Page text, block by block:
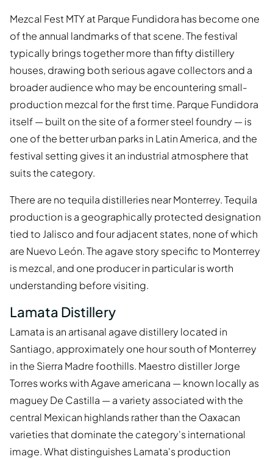
Mezcal Fest MTY at Parque Fundidora has become one
of the annual landmarks of that scene. The festival
typically brings together more than fifty distillery
houses, drawing both serious agave collectors and a
broader audience who may be encountering small-
production mezcal for the first time. Parque Fundidora
itself — built on the site of a former steel foundry — is
one of the better urban parks in Latin America, and the
festival setting gives it an industrial atmosphere that
suits the category.
There are no tequila distilleries near Monterrey. Tequila
production is a geographically protected designation
tied to Jalisco and four adjacent states, none of which
are Nuevo León. The agave story specific to Monterrey
is mezcal, and one producer in particular is worth
understanding before visiting.
Lamata Distillery
Lamata is an artisanal agave distillery located in
Santiago, approximately one hour south of Monterrey
in the Sierra Madre foothills. Maestro distiller Jorge
Torres works with Agave americana — known locally as
maguey De Castilla — a variety associated with the
central Mexican highlands rather than the Oaxacan
varieties that dominate the category's international
image. What distinguishes Lamata's production